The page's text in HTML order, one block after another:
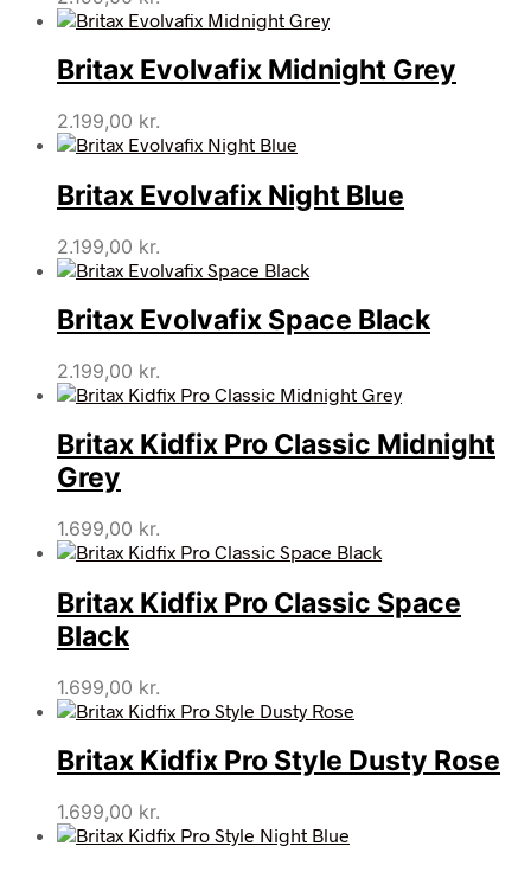
Britax Evolvafix Midnight Grey
2.199,00 kr.
Britax Evolvafix Night Blue
2.199,00 kr.
Britax Evolvafix Space Black
2.199,00 kr.
Britax Kidfix Pro Classic Midnight
Grey
1.699,00 kr.
Britax Kidfix Pro Classic Space
Black
1.699,00 kr.
Britax Kidfix Pro Style Dusty Rose
1.699,00 kr.